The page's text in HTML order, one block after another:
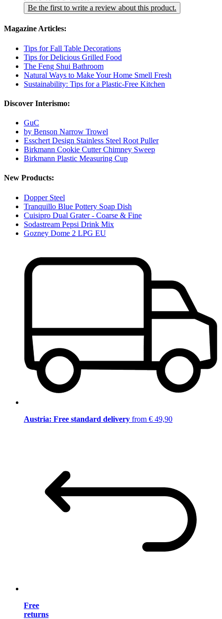
Be the first to write a review about this product.
Magazine Articles:
Tips for Fall Table Decorations
Tips for Delicious Grilled Food
The Feng Shui Bathroom
Natural Ways to Make Your Home Smell Fresh
Sustainability: Tips for a Plastic-Free Kitchen
Discover Interismo:
GuC
by Benson Narrow Trowel
Esschert Design Stainless Steel Root Puller
Birkmann Cookie Cutter Chimney Sweep
Birkmann Plastic Measuring Cup
New Products:
Dopper Steel
Tranquillo Blue Pottery Soap Dish
Cuisipro Dual Grater - Coarse & Fine
Sodastream Pepsi Drink Mix
Gozney Dome 2 LPG EU
Austria: Free standard delivery from € 49,90
Free
returns